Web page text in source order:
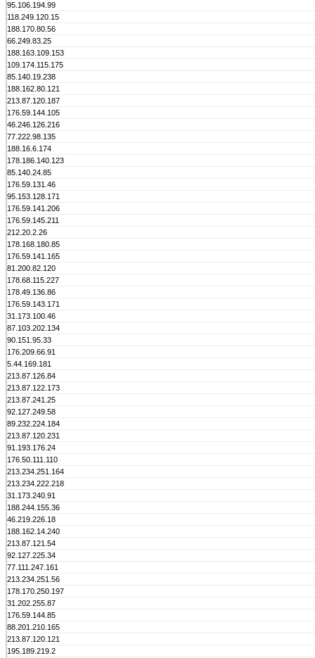
95.106.194.99
118.249.120.15
188.170.80.56
66.249.83.25
188.163.109.153
109.174.115.175
85.140.19.238
188.162.80.121
213.87.120.187
176.59.144.105
46.246.126.216
77.222.98.135
188.16.6.174
178.186.140.123
85.140.24.85
176.59.131.46
95.153.128.171
176.59.141.206
176.59.145.211
212.20.2.26
178.168.180.85
176.59.141.165
81.200.82.120
178.68.115.227
178.49.136.86
176.59.143.171
31.173.100.46
87.103.202.134
90.151.95.33
176.209.66.91
5.44.169.181
213.87.126.84
213.87.122.173
213.87.241.25
92.127.249.58
89.232.224.184
213.87.120.231
91.193.176.24
176.50.111.110
213.234.251.164
213.234.222.218
31.173.240.91
188.244.155.36
46.219.226.18
188.162.14.240
213.87.121.54
92.127.225.34
77.111.247.161
213.234.251.56
178.170.250.197
31.202.255.87
176.59.144.85
88.201.210.165
213.87.120.121
195.189.219.2